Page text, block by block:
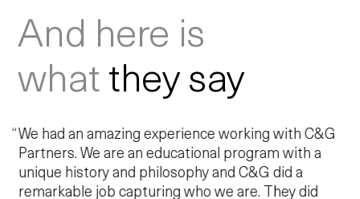
And here is
whatthey say
We had an amazing experience working with C&G
Partners. We are an educational program with a
unique history and philosophy and C&G did a
remarkable job capturing who we are. They did